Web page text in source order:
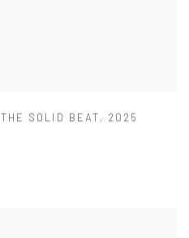
THE SOLID BEAT, 2025